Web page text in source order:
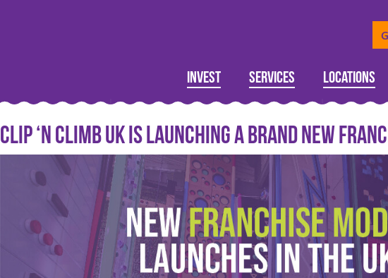
Invest Services Locations
Clip ‘n Climb UK is launching a brand new